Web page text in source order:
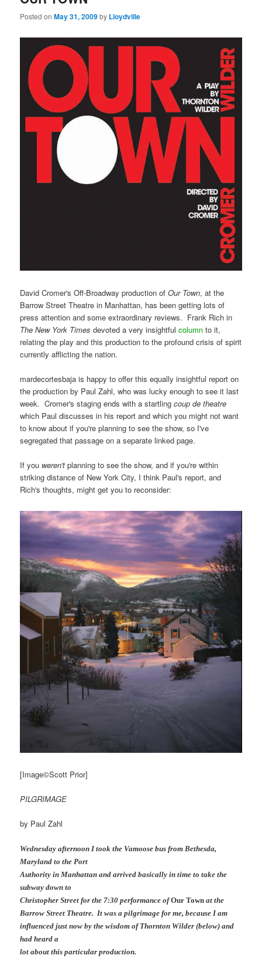
Posted onMay 31, 2009by Lloydville
David Cromer's Off-Broadway production ofOur Town, at the
Barrow Street Theatre in Manhattan, has been getting lots of
press attention and some extraordinary reviews. Frank Rich in
The New York Times devoted a very insightfulcolumn to it,
relating the play and this production to the profound crisis of spirit
currently afflicting the nation.
mardecortesbaja is happy to offer this equally insightful report on
the production by Paul Zahl, who was lucky enough to see it last
week. Cromer's staging ends with a startlingcoup de theatre
which Paul discusses in his report and which you might not want
to know about if you're planning to see the show, so I've
segregated that passage on a separate linked page.
If you weren't planning to see the show, and if you're within
striking distance of New York City, I think Paul's report, and
Rich's thoughts, might get you to reconsider:
[Image©Scott Prior]
PILGRIMAGE
by Paul Zahl
Wednesday afternoon I took the Vamoose bus from Bethesda,
Maryland to the Port
Authority in Manhattan and arrived basically in time to take the
subway down to
Christopher Street for the 7:30 performance ofOur Town at the
Barrow Street Theatre. It was a pilgrimage for me, because I am
influenced just now by the wisdom of Thornton Wilder (below) and
had heard a
lot about this particular production.